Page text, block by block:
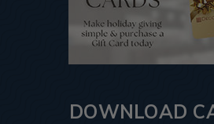
DOWNLOAD